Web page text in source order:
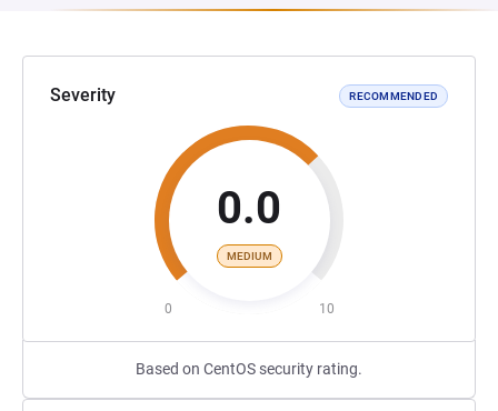
Severity RECOMMENDED
0.0
MEDIUM
0 10
Based on CentOS security rating.